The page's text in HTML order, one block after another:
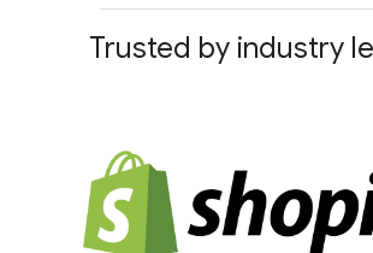
Trusted by industry